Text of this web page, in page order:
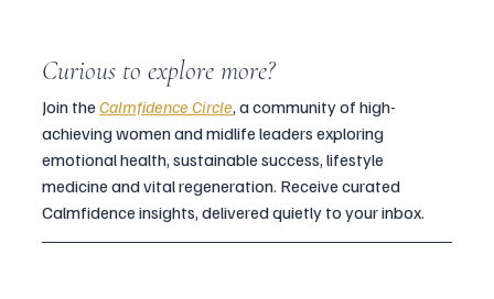
Curious to explore more?
Join the Calmfidence Circle, a community of high-
achieving women and midlife leaders exploring
emotional health, sustainable success, lifestyle
medicine and vital regeneration. Receive curated
Calmfidence insights, delivered quietly to your inbox.